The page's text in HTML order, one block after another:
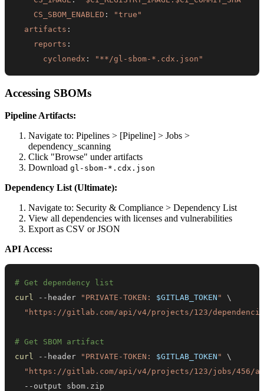
CS_SBOM_ENABLED :
"true"
artifacts :
reports :
cyclonedx : "**/gl-sbom-*.cdx.json"
Accessing SBOMs
Pipeline Artifacts:
Navigate to: Pipelines > [Pipeline] > Jobs >
dependency_scanning
Click "Browse" under artifacts
Download gl-sbom-*.cdx.json
Dependency List (Ultimate):
Navigate to: Security & Compliance > Dependency List
View all dependencies with licenses and vulnerabilities
Export as CSV or JSON
API Access:
# Get dependency list
curl
--header "PRIVATE-TOKEN: $GITLAB_TOKEN "
\
"https://gitlab.com/api/v4/projects/123/
# Get SBOM artifact
curl
--header "PRIVATE-TOKEN: $GITLAB_TOKEN "
\
"https://gitlab.com/api/v4/projects/123/jobs/456/
  --output sbom.zip